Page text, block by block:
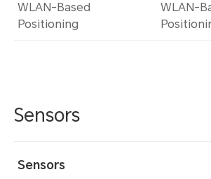
WLAN-Based
Positioning
WLAN-
Sensors
Sensors